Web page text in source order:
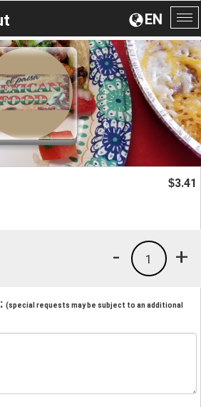
EN
$3.41
+
1
-
(special requests may be subject to an additional